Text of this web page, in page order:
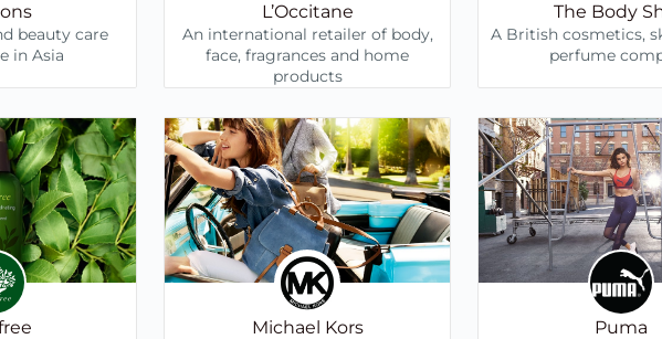
beauty care
in Asia
L’Occitane
An international retailer of body,
face, fragrances and home
products
The Body
A British cosmetics,
perfume
Michael Kors Puma